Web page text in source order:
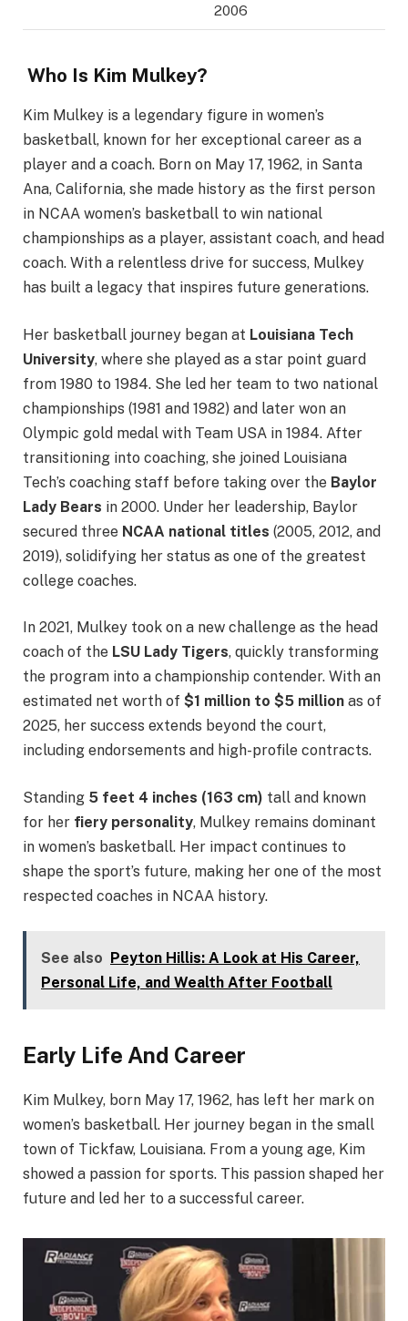
2006
Who Is Kim Mulkey?
Kim Mulkey is a legendary figure in women’s
basketball, known for her exceptional career as a
player and a coach. Born on May 17, 1962, in Santa
Ana, California, she made history as the first person
in NCAA women’s basketball to win national
championships as a player, assistant coach, and head
coach. With a relentless drive for success, Mulkey
has built a legacy that inspires future generations.
Her basketball journey began at Louisiana Tech
University, where she played as a star point guard
from 1980 to 1984. She led her team to two national
championships (1981 and 1982) and later won an
Olympic gold medal with Team USA in 1984. After
transitioning into coaching, she joined Louisiana
Tech’s coaching staff before taking over the Baylor
Lady Bears in 2000. Under her leadership, Baylor
secured three NCAA national titles (2005, 2012, and
2019), solidifying her status as one of the greatest
college coaches.
In 2021, Mulkey took on a new challenge as the head
coach of the LSU Lady Tigers, quickly transforming
the program into a championship contender. With an
estimated net worth of $1 million to $5 million as of
2025, her success extends beyond the court,
including endorsements and high-profile contracts.
Standing 5 feet 4 inches (163 cm) tall and known
for her fiery personality, Mulkey remains dominant
in women’s basketball. Her impact continues to
shape the sport’s future, making her one of the most
respected coaches in NCAA history.
See also Peyton Hillis: A Look at His Career,
Personal Life, and Wealth After Football
Early Life And Career
Kim Mulkey, born May 17, 1962, has left her mark on
women’s basketball. Her journey began in the small
town of Tickfaw, Louisiana. From a young age, Kim
showed a passion for sports. This passion shaped her
future and led her to a successful career.